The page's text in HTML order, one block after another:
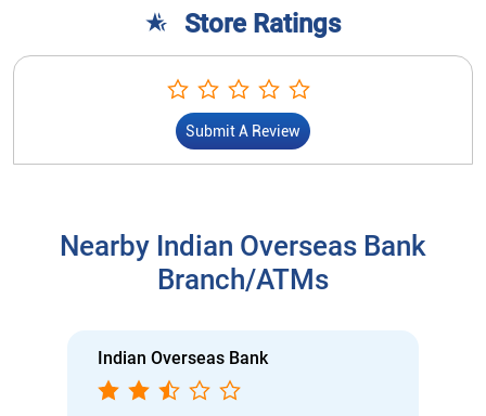
Store Ratings
Submit A Review
Nearby Indian Overseas Bank
Branch/ATMs
Indian Overseas Bank